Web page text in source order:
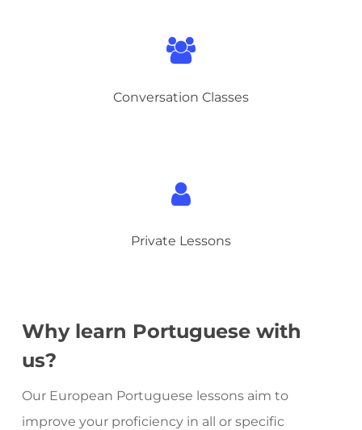
Conversation Classes
Private Lessons
Why learn Portuguese with
us?
Our European Portuguese lessons aim to
improve your proficiency in all or specific